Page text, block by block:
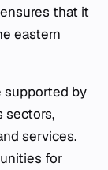
that it
eastern
supported by
sectors,
services.
for